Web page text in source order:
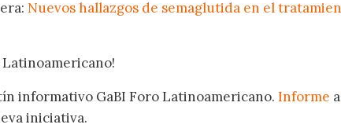
Nuevos hallazgos de semaglutida en el
informativo GaBI Foro Latinoamericano. Informe a
iniciativa.